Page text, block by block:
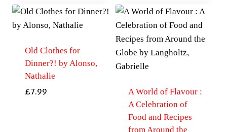
Old Clothes for
Dinner?! by Alonso,
Nathalie
£7.99
A World of Flavour :
A Celebration of
Food and Recipes
from Around the